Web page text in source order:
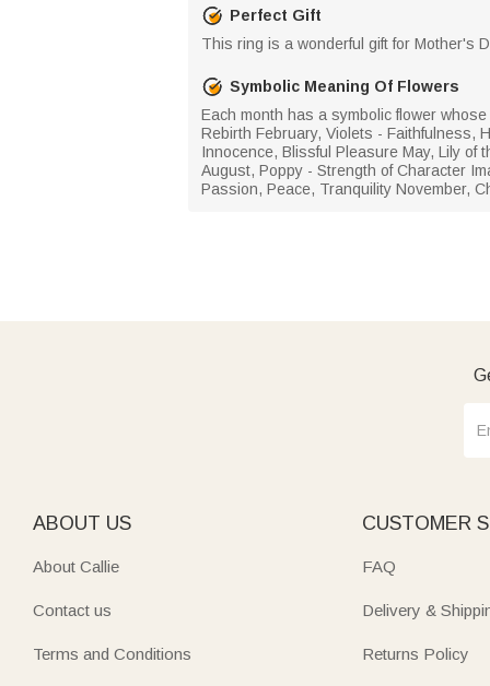
Perfect Gift
This ring is a wonderful gift for Mother's
Symbolic Meaning Of Flowers
Each month has a symbolic flower
Rebirth February, Violets - Faithfulness,
Innocence, Blissful Pleasure May, Lily
August, Poppy - Strength of Character
Passion, Peace, Tranquility November,
ABOUT US
About Callie
Contact us
Terms and Conditions
CUSTOMER
FAQ
Delivery &
Returns Policy